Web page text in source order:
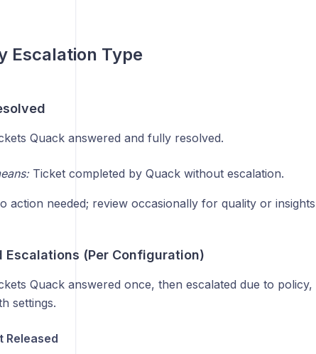
Escalation Type
Quack answered and fully resolved.
Ticket completed by Quack without escalation.
action needed; review occasionally for quality or
Escalations (Per Configuration)
Quack answered once, then escalated due to
settings.
Released